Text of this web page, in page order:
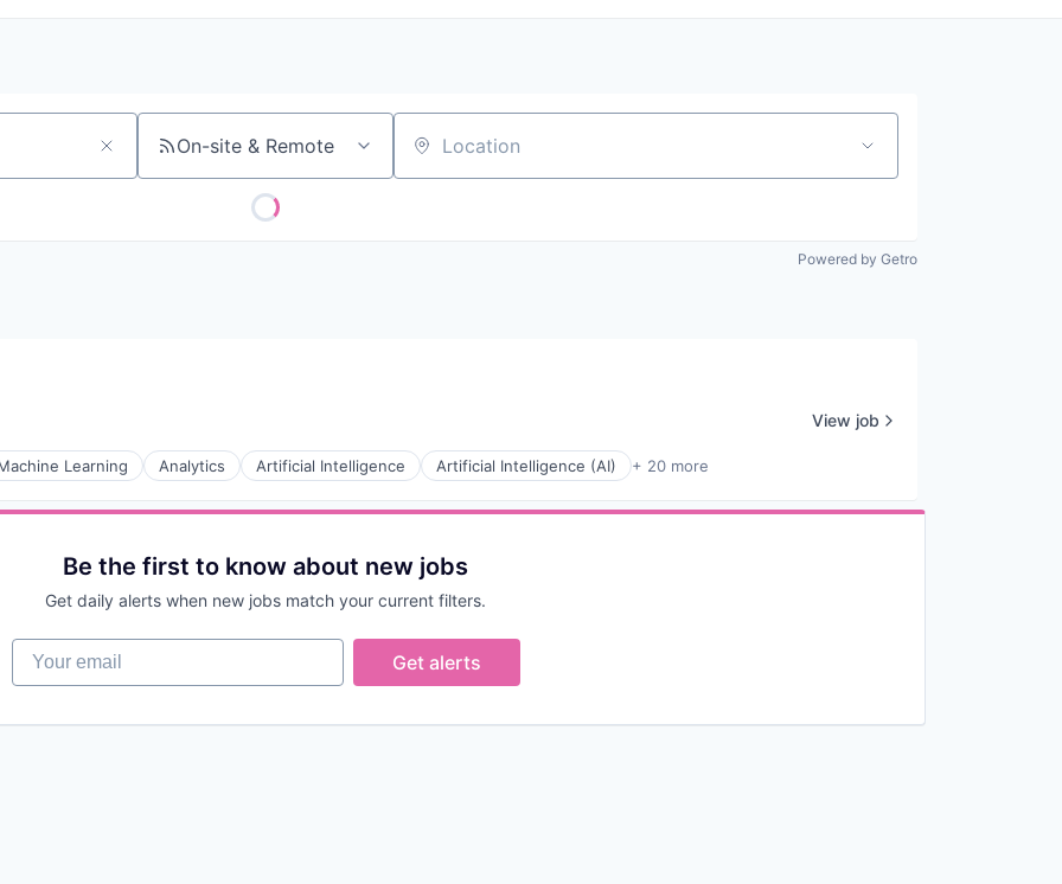
On-site & Remote Location
Powered by Getro
Learning Analytics Artificial Intelligence Artificial Intelligence (AI) + 20 more
View job
Be the first to know about new jobs
Get daily alerts when new jobs match your current filters.
Your email
Get alerts